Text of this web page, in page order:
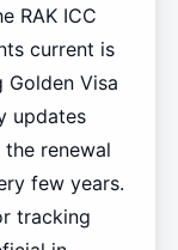
RAK ICC
current is
Visa
updates
renewal
few years.
tracking